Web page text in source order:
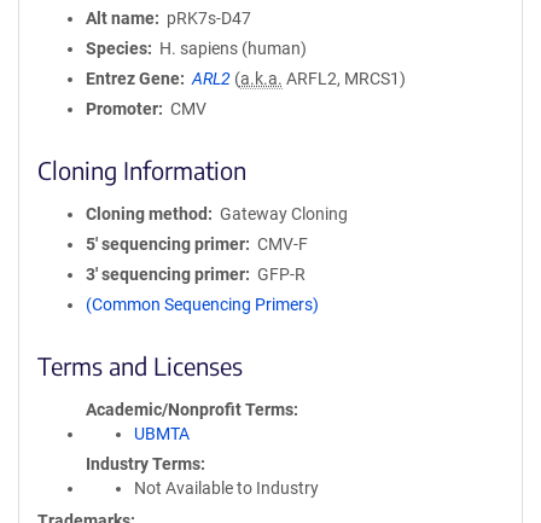
Alt name
pRK7s-D47
Species
H. sapiens (human)
Entrez Gene
ARL2 (a.k.a. ARFL2, MRCS1)
Promoter
CMV
Cloning Information
Cloning method
Gateway Cloning
5′ sequencing primer
CMV-F
3′ sequencing primer
GFP-R
(Common Sequencing Primers)
Terms and Licenses
Academic/Nonprofit Terms
UBMTA
Industry Terms
Not Available to Industry